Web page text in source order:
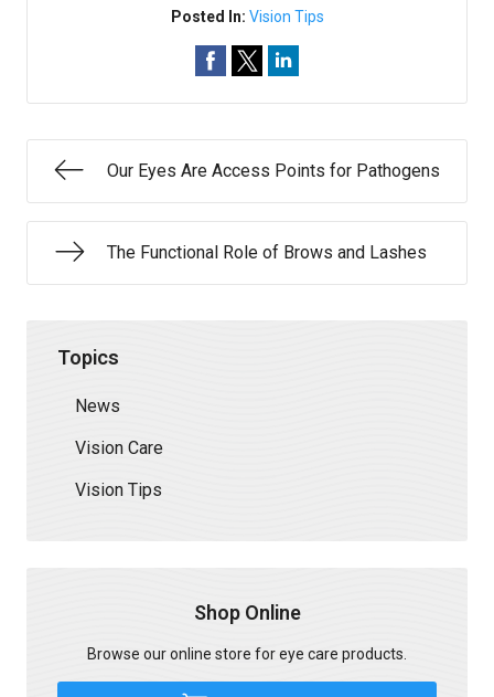
Posted In: Vision Tips
Our Eyes Are Access Points for Pathogens
The Functional Role of Brows and Lashes
Topics
News
Vision Care
Vision Tips
Shop Online
Browse our online store for eye care products.